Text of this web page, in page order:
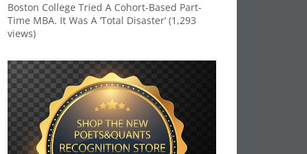
Boston College Tried A Cohort-Based Part-
Time MBA. It Was A ‘Total Disaster’ (1,293
views)